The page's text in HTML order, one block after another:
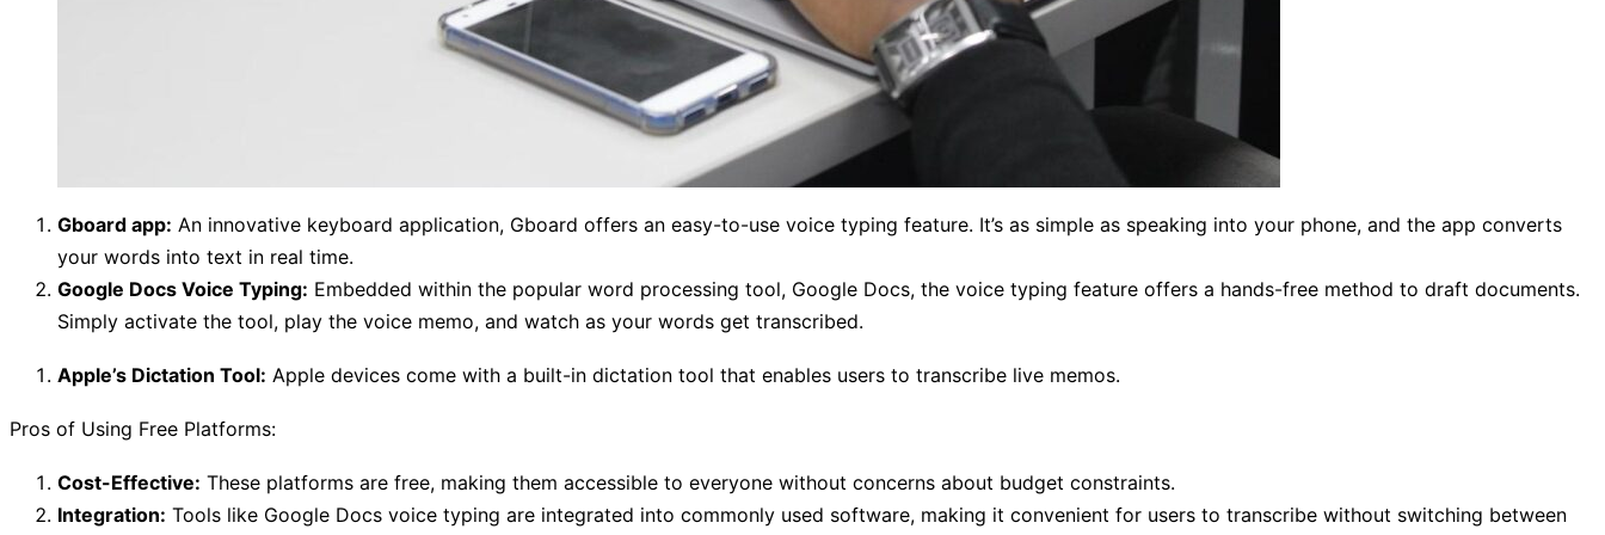
Gboard app: An innovative keyboard application, Gboard offers an easy-to-use voice typing feature. It’s as simple as speaking into your phone, and the app converts
your words into text in real time.
Google Docs Voice Typing: Embedded within the popular word processing tool, Google Docs, the voice typing feature offers a hands-free method to draft documents.
Simply activate the tool, play the voice memo, and watch as your words get transcribed.
Apple’s Dictation Tool: Apple devices come with a built-in dictation tool that enables users to transcribe live memos.
Pros of Using Free Platforms:
Cost-Effective: These platforms are free, making them accessible to everyone without concerns about budget constraints.
Integration: Tools like Google Docs voice typing are integrated into commonly used software, making it convenient for users to transcribe without switching between